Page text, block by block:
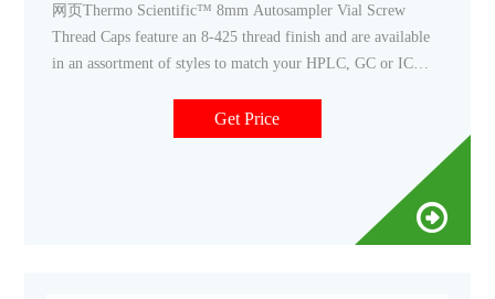
网页Thermo Scientific™ 8mm Autosampler Vial Screw
Thread Caps feature an 8-425 thread finish and are available
in an assortment of styles to match your HPLC, GC or IC
minimize contamination from handling. Choose from Thermo
Scientific™, Thermo Scientific™ National™, and Thermo
Get Price